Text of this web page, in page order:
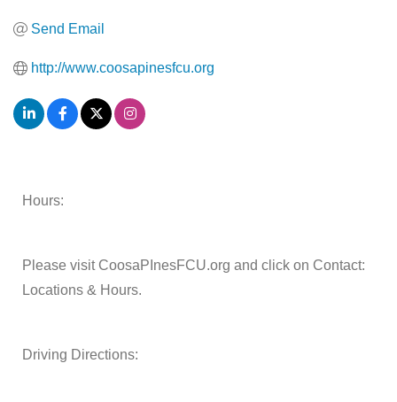
Send Email
http://www.coosapinesfcu.org
Hours:
Please visit CoosaPInesFCU.org and click on Contact:
Locations & Hours.
Driving Directions: